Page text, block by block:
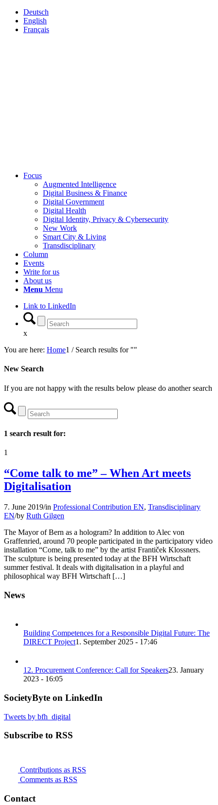
Deutsch
English
Français
Focus
Augmented Intelligence
Digital Business & Finance
Digital Government
Digital Health
Digital Identity, Privacy & Cybersecurity
New Work
Smart City & Living
Transdisciplinary
Column
Events
Write for us
About us
Menu Menu
Link to LinkedIn
x
You are here: Home1 / Search results for ""
New Search
If you are not happy with the results below please do another search
1 search result for:
1
“Come talk to me” – When Art meets
Digitalisation
7. June 2019/in Professional Contribution EN, Transdisciplinary
EN/by Ruth Gilgen
The Mayor of Bern as a hologram? In addition to Alec von
Graffenried, around 70 people participated in the participatory video
installation “Come, talk to me” by the artist Frantiček Klossners.
The sculpture is being presented today at the BFH Wirtschaft
summer festival. It deals with digitalisation in a playful and
philosophical way BFH Wirtschaft […]
News
Building Competences for a Responsible Digital Future: The
DIRECT Project1. September 2025 - 17:46
12. Procurement Conference: Call for Speakers23. January
2023 - 16:05
SocietyByte on LinkedIn
Tweets by bfh_digital
Subscribe to RSS
Contributions as RSS
Comments as RSS
Contact